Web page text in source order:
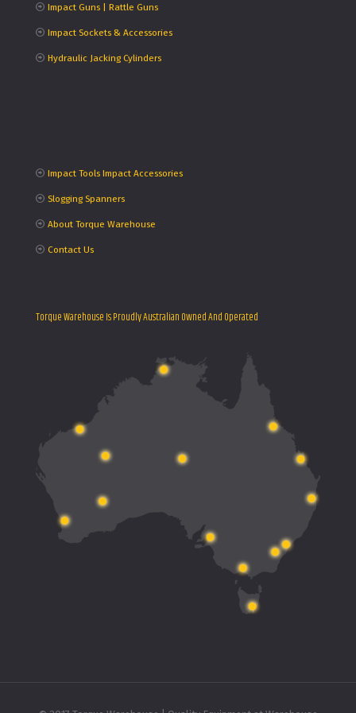
Impact Guns | Rattle Guns
Impact Sockets & Accessories
Hydraulic Jacking Cylinders
Impact Tools Impact Accessories
Slogging Spanners
About Torque Warehouse
Contact Us
Torque Warehouse Is Proudly Australian Owned And Operated